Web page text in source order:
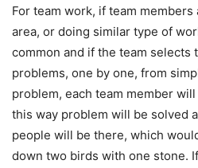
For team work, if team
area, or doing similar type of
common and if the team selects
problems, one by one, from
problem, each team member
this way problem will be solved
people will be there, which
down two birds with one stone.